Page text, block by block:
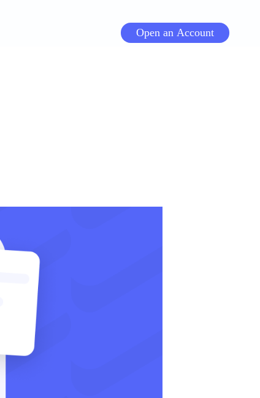
Open an Account